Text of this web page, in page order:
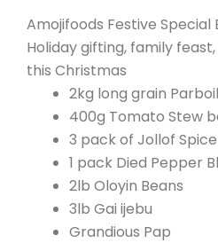
Amojifoods Festive Special
Holiday gifting, family
this Christmas
2kg long grain
400g Tomato Stew
3 pack of Jollof Spice
1 pack Died Pepper
2lb Oloyin Beans
3lb Gai ijebu
Grandious Pap